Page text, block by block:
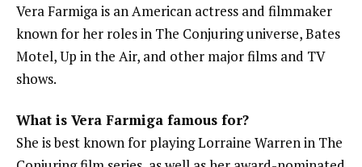
Vera Farmiga is an American actress and filmmaker
known for her roles in The Conjuring universe, Bates
Motel, Up in the Air, and other major films and TV
shows.
What is Vera Farmiga famous for?
She is best known for playing Lorraine Warren in The